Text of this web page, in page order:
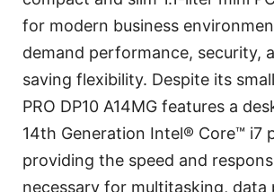
for modern business
demand performance, security,
saving flexibility. Despite its
PRO DP10 A14MG features a
14th Generation Intel® Core™ i7
providing the speed and
necessary for multitasking, data